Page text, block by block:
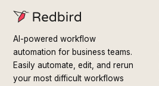
AI-powered workflow
automation for business teams.
Easily automate, edit, and rerun
your most difficult workflows